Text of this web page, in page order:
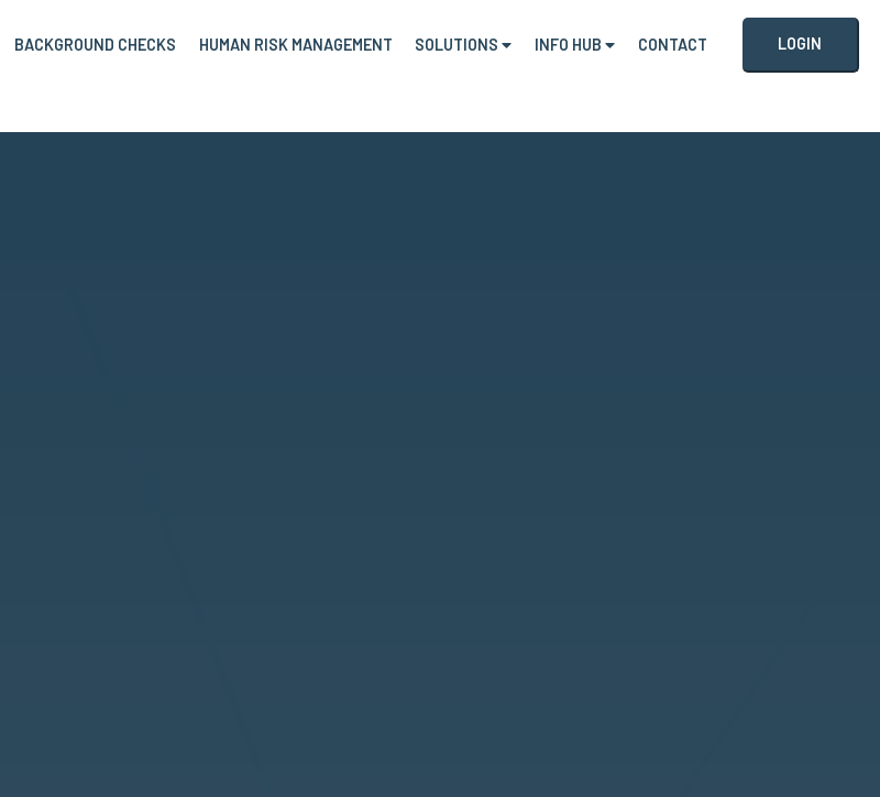
BACKGROUND CHECKS HUMAN RISK MANAGEMENT SOLUTIONS INFO HUB CONTACT LOGIN